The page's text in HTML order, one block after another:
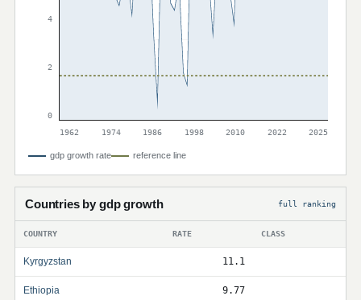
4
2
0
1962
1974 1986 1998 2010 2022 2025
gdp growth rate reference line
Countries by gdp growth full ranking
COUNTRY RATE CLASS
Kyrgyzstan 11.1
Ethiopia 9.77